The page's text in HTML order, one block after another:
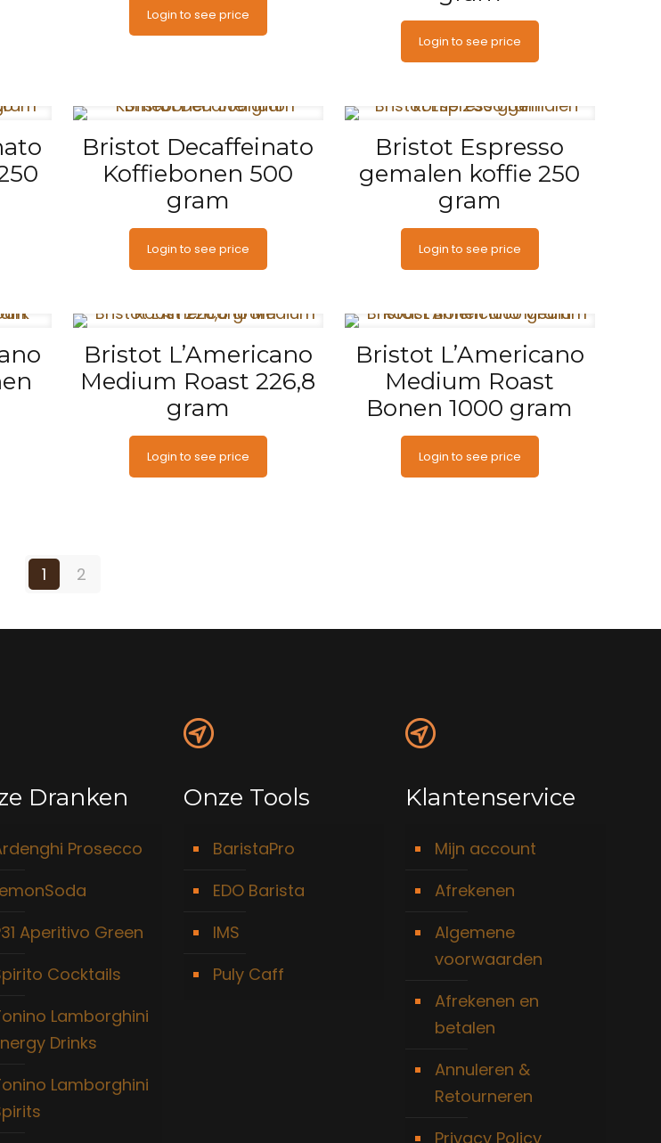
Login to see price
Login to see price
Bristot Decaffeinato
Koffiebonen 500
gram
Login to see price
Bristot Espresso
gemalen koffie 250
gram
Login to see price
Bristot L’Americano
Medium Roast 226,8
gram
Login to see price
Bristot L’Americano
Medium Roast
Bonen 1000 gram
Login to see price
1 2
Dranken
Prosecco
Aperitivo Green
Cocktails
Lamborghini
Drinks
Lamborghini
Onze Tools
BaristaPro
EDO Barista
IMS
Puly Caff
Klantenservice
Mijn account
Afrekenen
Algemene
voorwaarden
Afrekenen en
betalen
Annuleren &
Retourneren
Privacy Policy